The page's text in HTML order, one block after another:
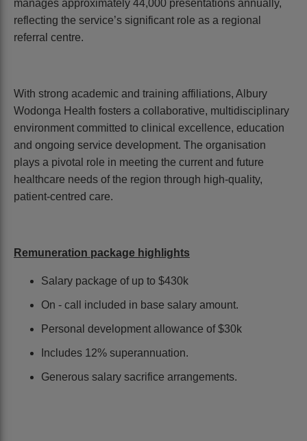
manages approximately 44,000 presentations annually,
reflecting the service’s significant role as a regional
referral centre.
With strong academic and training affiliations, Albury
Wodonga Health fosters a collaborative, multidisciplinary
environment committed to clinical excellence, education
and ongoing service development. The organisation
plays a pivotal role in meeting the current and future
healthcare needs of the region through high-quality,
patient-centred care.
Remuneration package highlights
Salary package of up to $430k
On - call included in base salary amount.
Personal development allowance of $30k
Includes 12% superannuation.
Generous salary sacrifice arrangements.